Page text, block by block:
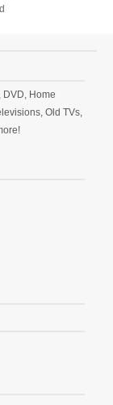
DVD, Home
Old TVs,